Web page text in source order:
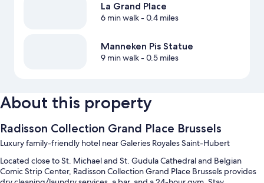
La Grand Place
6 min walk- 0.4 miles
Manneken Pis Statue
9 min walk- 0.5 miles
About this property
Radisson Collection Grand Place Brussels
Luxury family-friendly hotel near Galeries Royales Saint-Hubert
Located close to St. Michael and St. Gudula Cathedral and Belgian
Comic Strip Center, Radisson Collection Grand Place Brussels provides